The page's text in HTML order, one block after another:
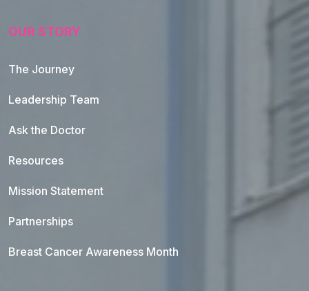
OUR STORY
The Journey
Leadership Team
Ask the Doctor
Resources
Mission Statement
Partnerships
Breast Cancer Awareness Month